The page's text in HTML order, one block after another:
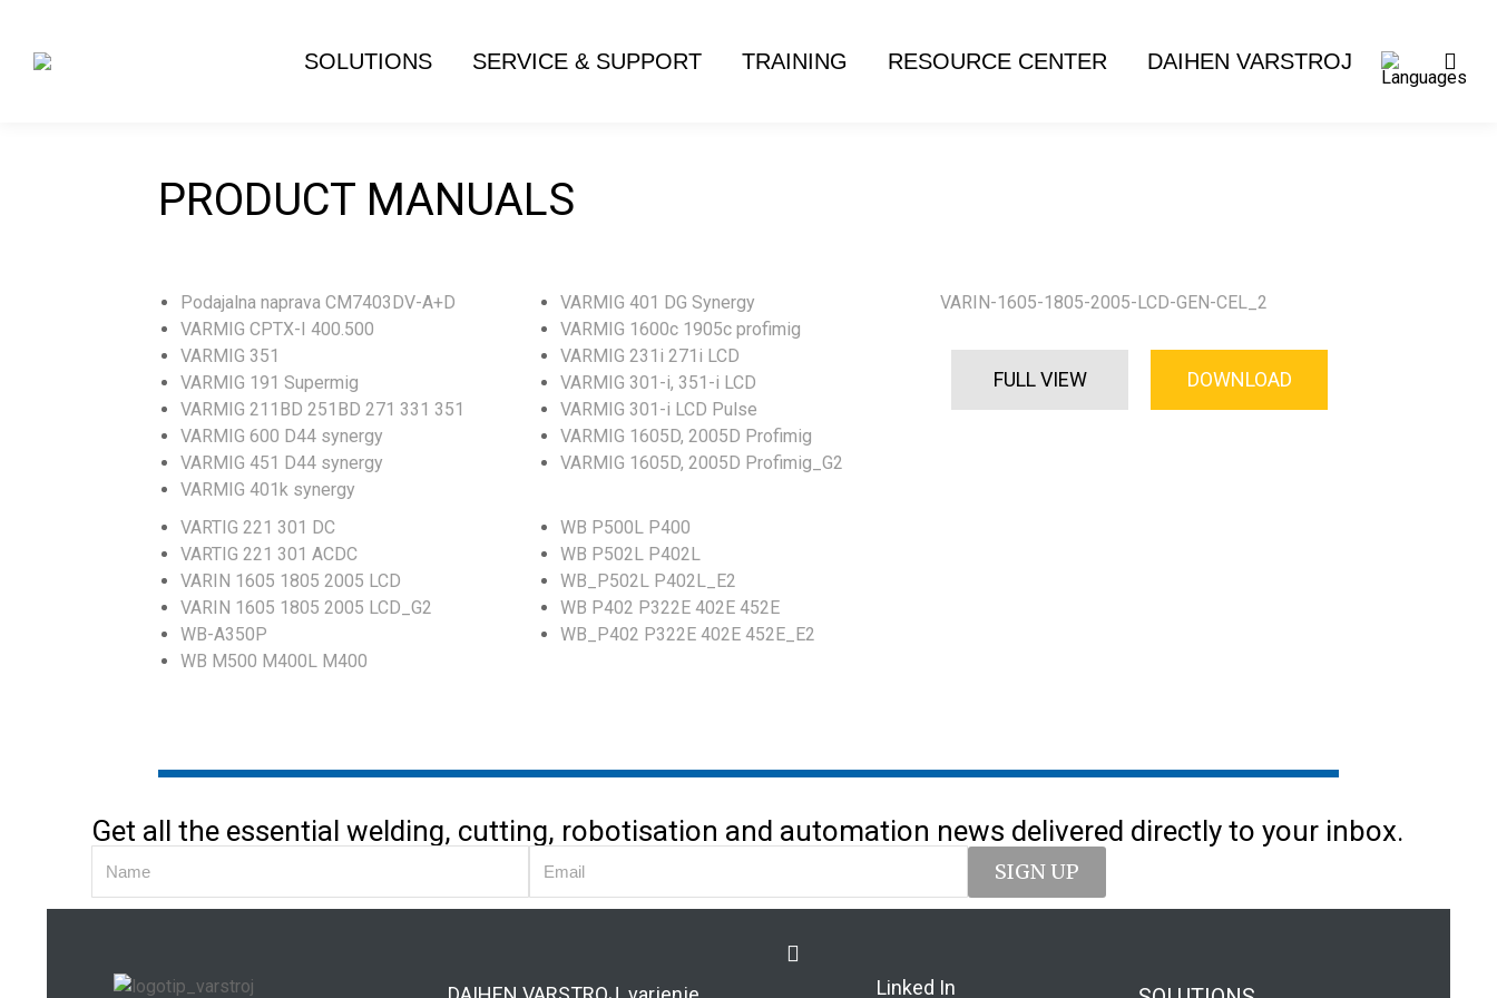
SOLUTIONS SERVICE & SUPPORT TRAINING RESOURCE CENTER DAIHEN VARSTROJ
PRODUCT MANUALS
Podajalna naprava CM7403DV-A+D
VARMIG CPTX-I 400.500
VARMIG 351
VARMIG 191 Supermig
VARMIG 211BD 251BD 271 331 351
VARMIG 600 D44 synergy
VARMIG 451 D44 synergy
VARMIG 401k synergy
VARMIG 401 DG Synergy
VARMIG 1600c 1905c profimig
VARMIG 231i 271i LCD
VARMIG 301-i, 351-i LCD
VARMIG 301-i LCD Pulse
VARMIG 1605D, 2005D Profimig
VARMIG 1605D, 2005D Profimig_G2
VARTIG 221 301 DC
VARTIG 221 301 ACDC
VARIN 1605 1805 2005 LCD
VARIN 1605 1805 2005 LCD_G2
WB-A350P
WB M500 M400L M400
WB P500L P400
WB P502L P402L
WB_P502L P402L_E2
WB P402 P322E 402E 452E
WB_P402 P322E 402E 452E_E2
VARIN-1605-1805-2005-LCD-GEN-CEL_2
FULL VIEW DOWNLOAD
Get all the essential welding, cutting, robotisation and automation news delivered directly to your inbox.
SIGN UP
Linked In